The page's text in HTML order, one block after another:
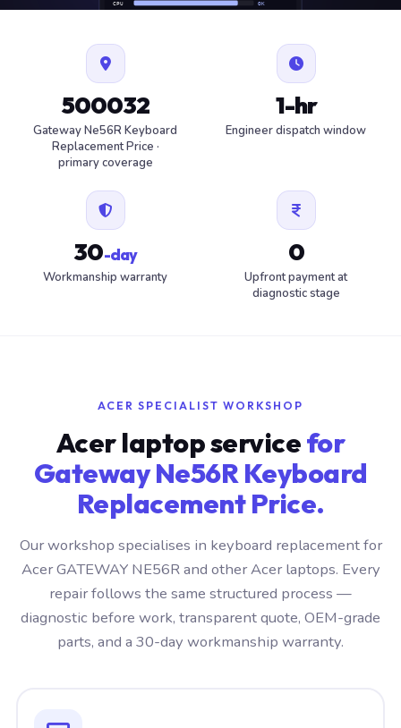
CPU
OK
FAN
500032
Gateway Ne56R Keyboard
Replacement Price ·
primary coverage
1-hr
Engineer dispatch window
30-day
Workmanship warranty
0
Upfront payment at
diagnostic stage
ACER SPECIALIST WORKSHOP
Acer laptop servicefor
Gateway Ne56R Keyboard
Replacement Price.
Our workshop specialises in keyboard replacement for
Acer GATEWAY NE56R and other Acer laptops. Every
repair follows the same structured process —
diagnostic before work, transparent quote, OEM-grade
parts, and a 30-day workmanship warranty.